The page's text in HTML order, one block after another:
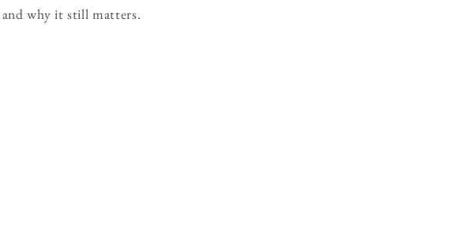
and why it still matters.